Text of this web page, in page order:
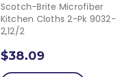
Scotch-Brite Microfiber
Kitchen Cloths 2-Pk 9032-
2,12/2
$38.09